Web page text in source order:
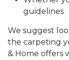
guidelines
We suggest
the carpeting
& Home offers